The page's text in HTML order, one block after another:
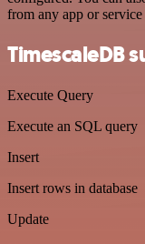
from any app or
TimescaleDB
Execute Query
Execute an SQL query
Insert
Insert rows in database
Update